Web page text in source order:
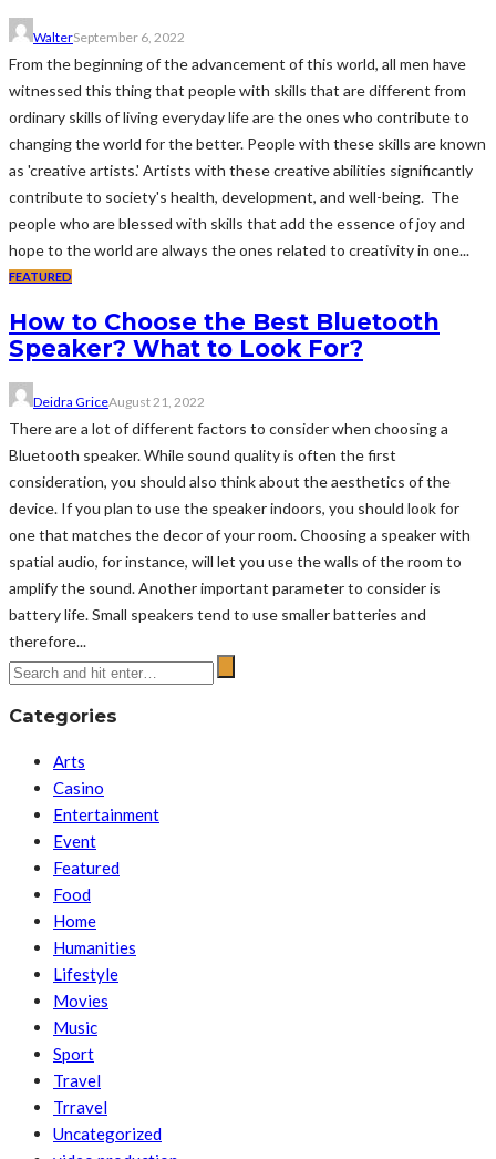
WalterSeptember 6, 2022
From the beginning of the advancement of this world, all men have
witnessed this thing that people with skills that are different from
ordinary skills of living everyday life are the ones who contribute to
changing the world for the better. People with these skills are known
as 'creative artists.' Artists with these creative abilities significantly
contribute to society's health, development, and well-being. The
people who are blessed with skills that add the essence of joy and
hope to the world are always the ones related to creativity in one...
FEATURED
How to Choose the Best Bluetooth
Speaker? What to Look For?
Deidra GriceAugust 21, 2022
There are a lot of different factors to consider when choosing a
Bluetooth speaker. While sound quality is often the first
consideration, you should also think about the aesthetics of the
device. If you plan to use the speaker indoors, you should look for
one that matches the decor of your room. Choosing a speaker with
spatial audio, for instance, will let you use the walls of the room to
amplify the sound. Another important parameter to consider is
battery life. Small speakers tend to use smaller batteries and
therefore...
Categories
Arts
Casino
Entertainment
Event
Featured
Food
Home
Humanities
Lifestyle
Movies
Music
Sport
Travel
Trravel
Uncategorized